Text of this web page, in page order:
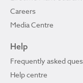
Careers
Media Centre
Help
Frequently asked
Help centre